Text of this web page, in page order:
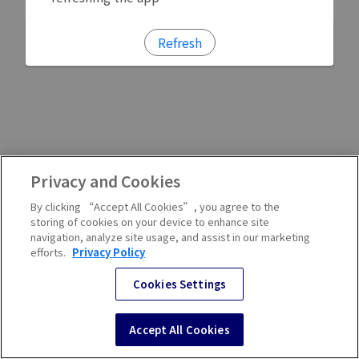
Refresh
Privacy and Cookies
By clicking “Accept All Cookies”, you agree to the
storing of cookies on your device to enhance site
navigation, analyze site usage, and assist in our marketing
efforts. Privacy Policy
Cookies Settings
Accept All Cookies